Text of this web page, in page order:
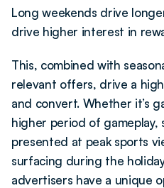
Long weekends drive
drive higher interest in
This, combined with
relevant offers, drive a
and convert. Whether it’s
higher period of gameplay,
presented at peak sports
surfacing during the
advertisers have a unique